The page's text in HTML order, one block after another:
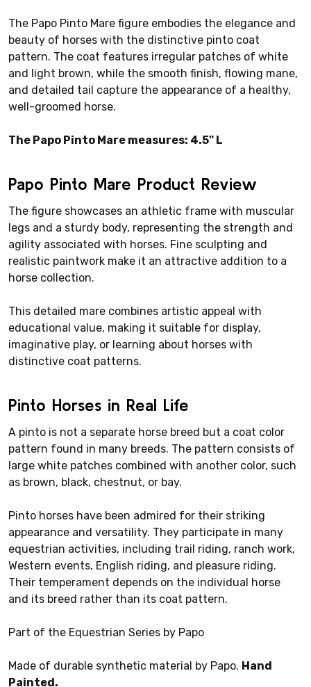
The Papo Pinto Mare figure embodies the elegance and
beauty of horses with the distinctive pinto coat
pattern. The coat features irregular patches of white
and light brown, while the smooth finish, flowing mane,
and detailed tail capture the appearance of a healthy,
well-groomed horse.
The Papo Pinto Mare measures: 4.5" L
Papo Pinto Mare Product Review
The figure showcases an athletic frame with muscular
legs and a sturdy body, representing the strength and
agility associated with horses. Fine sculpting and
realistic paintwork make it an attractive addition to a
horse collection.
This detailed mare combines artistic appeal with
educational value, making it suitable for display,
imaginative play, or learning about horses with
distinctive coat patterns.
Pinto Horses in Real Life
A pinto is not a separate horse breed but a coat color
pattern found in many breeds. The pattern consists of
large white patches combined with another color, such
as brown, black, chestnut, or bay.
Pinto horses have been admired for their striking
appearance and versatility. They participate in many
equestrian activities, including trail riding, ranch work,
Western events, English riding, and pleasure riding.
Their temperament depends on the individual horse
and its breed rather than its coat pattern.
Part of the Equestrian Series by Papo
Made of durable synthetic material by Papo. Hand
Painted.